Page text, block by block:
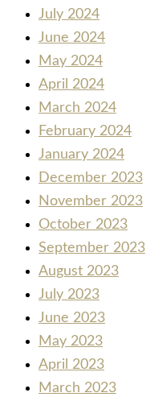
July 2024
June 2024
May 2024
April 2024
March 2024
February 2024
January 2024
December 2023
November 2023
October 2023
September 2023
August 2023
July 2023
June 2023
May 2023
April 2023
March 2023